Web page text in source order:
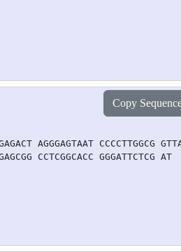
Copy
AGGGAGTAAT CCCCTTGGCG
CCTCGGCACC GGGATTCTCG AT